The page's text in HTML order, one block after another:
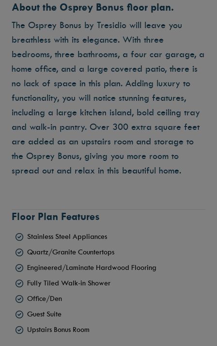
About the Osprey Bonus floor plan.
The Osprey Bonus by Tresidio will leave you
breathless with its elegance. With three
bedrooms, three bathrooms, a four car garage, a
home office, and a large covered patio, there is
no lack of space in this plan. Adding luxury to
functionality, you will notice stunning features,
including a large kitchen island, bold ceiling tray
and walk-in pantry. Over 300 extra square feet
are added as an upstairs room and storage to
the Osprey Bonus, giving you more room to
spread out and relax in this beautiful home.
Floor Plan Features
Stainless Steel Appliances
Quartz/Granite Countertops
Engineered/Laminate Hardwood Flooring
Fully Tiled Walk-in Shower
Office/Den
Guest Suite
Upstairs Bonus Room